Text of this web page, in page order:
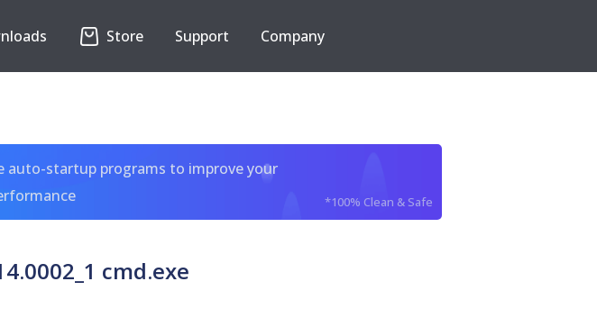
Store Support Company
auto-startup programs to improve your
*100% Clean & Safe
cmd.exe